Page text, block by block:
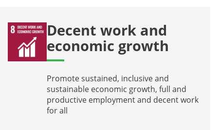
Decent work and
economic growth
Promote sustained, inclusive and
sustainable economic growth, full and
productive employment and decent work
for all